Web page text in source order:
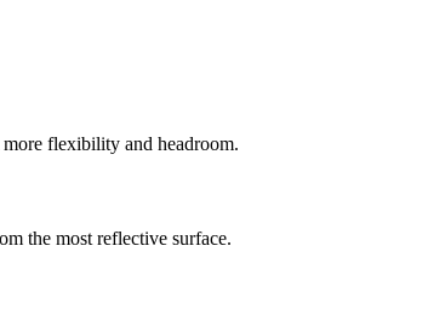
flexibility and headroom.
the most reflective surface.